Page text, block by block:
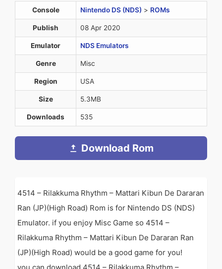
Console Nintendo DS (NDS) > ROMs
Publish 08 Apr 2020
Emulator NDS Emulators
Genre Misc
Region USA
Size 5.3MB
Downloads 535
Download Rom
4514 – Rilakkuma Rhythm – Mattari Kibun De Dararan
Ran (JP)(High Road) Rom is for Nintendo DS (NDS)
Emulator. if you enjoy Misc Game so 4514 –
Rilakkuma Rhythm – Mattari Kibun De Dararan Ran
(JP)(High Road) would be a good game for you!